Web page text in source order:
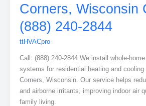
Corners, Wisconsin
(888) 240-2844
ttHVACpro
Call: (888) 240-2844 We install whole-
systems for residential heating and cooling
Corners, Wisconsin. Our service helps
and airborne irritants, improving indoor air
family living.